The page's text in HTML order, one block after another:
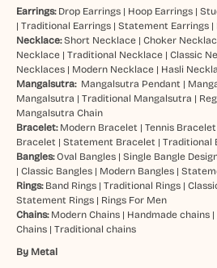
Earrings: Drop Earrings| Hoop Earrings|
| Traditional Earrings| Statement Earrings|
Necklace: Short Necklace| Choker
Necklace| Traditional Necklace| Classic
Necklaces| Modern Necklace| Hasli
Mangalsutra: Mangalsutra Pendant |
Mangalsutra | Traditional Mangalsutra |
Mangalsutra Chain
Bracelet: Modern Bracelet | Tennis Bracelet
Bracelet | Statement Bracelet | Traditional
Bangles:Oval Bangles| Single Bangle
| Classic Bangles| Modern Bangles|
Rings: Band Rings| Traditional Rings|
Statement Rings| Rings For Men
Chains: Modern Chains| Handmade chains|
Chains| Traditional chains
By Metal